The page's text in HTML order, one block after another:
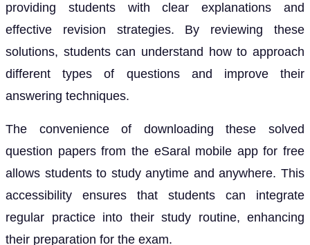
providing students with clear explanations and
effective revision strategies. By reviewing these
solutions, students can understand how to approach
different types of questions and improve their
answering techniques.
The convenience of downloading these solved
question papers from the eSaral mobile app for free
allows students to study anytime and anywhere. This
accessibility ensures that students can integrate
regular practice into their study routine, enhancing
their preparation for the exam.